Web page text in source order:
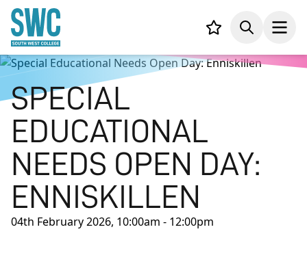
CONTENT
Your list,Search
SPECIAL
EDUCATIONAL
NEEDS OPEN DAY:
ENNISKILLEN
04th February 2026, 10:00am - 12:00pm